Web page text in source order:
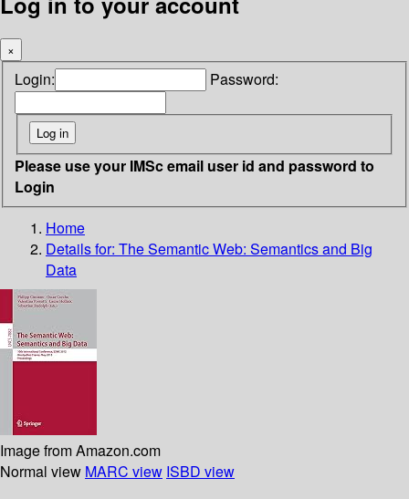
×
Login: Password:
Please use your IMSc email user id and password to
Login
Home
Details for: The Semantic Web: Semantics and Big
Data
Image from Amazon.com
Normal view MARC view ISBD view